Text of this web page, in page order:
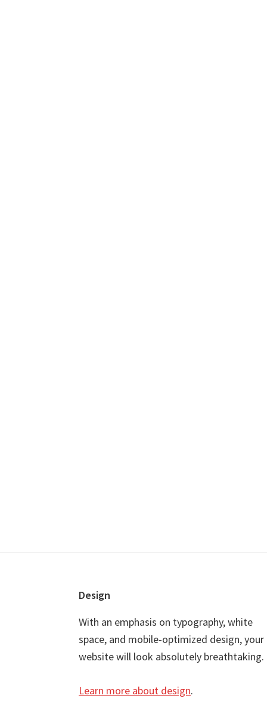
Design
With an emphasis on typography, white
space, and mobile-optimized design, your
website will look absolutely breathtaking.
Learn more about design.